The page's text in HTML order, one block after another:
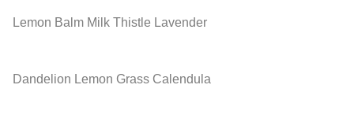
Lemon Balm Milk Thistle Lavender
Dandelion Lemon Grass Calendula